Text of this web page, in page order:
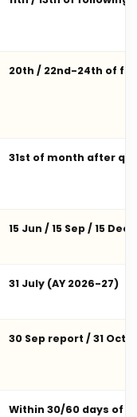
20th / 22nd-24th of
31st of month after
15 Jun / 15 Sep / 15 Dec
31 July (AY 2026-27)
30 Sep report / 31 Oct
Within 30/60 days of